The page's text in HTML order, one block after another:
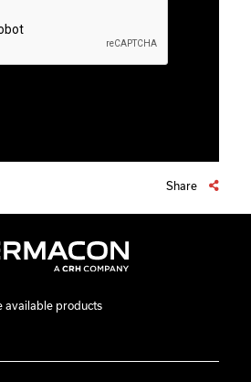
Share
available products